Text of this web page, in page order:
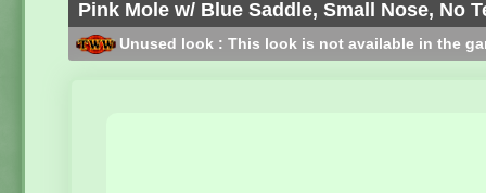
Pink Mole w/ Blue Saddle, Small Nose, No
Unused look : This look is not available in the